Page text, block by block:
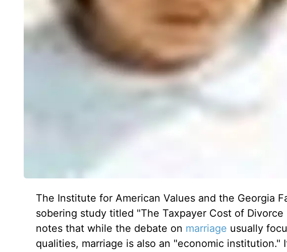
The Institute for American Values and the Georgia
sobering study titled "The Taxpayer Cost of
notes that while the debate on marriage usually
qualities, marriage is also an "economic